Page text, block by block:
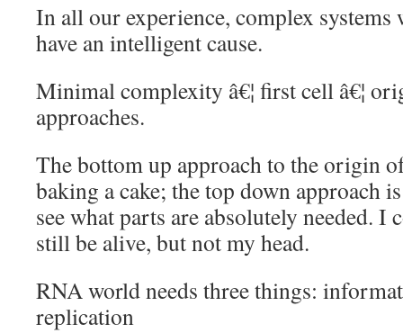
In all our experience, complex
have an intelligent cause.
Minimal complexity â€¦ first cell â€¦
approaches.
The bottom up approach to the origin
baking a cake; the top down approach
see what parts are absolutely needed. I
still be alive, but not my head.
RNA world needs three things:
replication